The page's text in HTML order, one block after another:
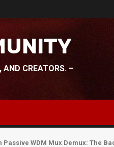
AND CREATORS. –
WDM Mux Demux: The